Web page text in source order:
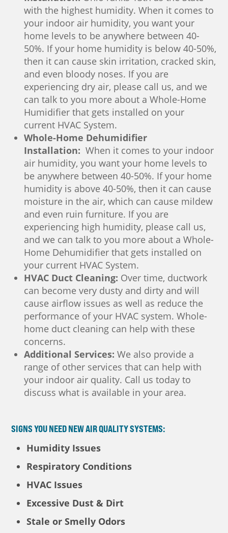
with the highest humidity. When it comes to
your indoor air humidity, you want your
home levels to be anywhere between 40-
50%. If your home humidity is below 40-50%,
then it can cause skin irritation, cracked skin,
and even bloody noses. If you are
experiencing dry air, please call us, and we
can talk to you more about a Whole-Home
Humidifier that gets installed on your
current HVAC System.
Whole-Home Dehumidifier
Installation: When it comes to your indoor
air humidity, you want your home levels to
be anywhere between 40-50%. If your home
humidity is above 40-50%, then it can cause
moisture in the air, which can cause mildew
and even ruin furniture. If you are
experiencing high humidity, please call us,
and we can talk to you more about a Whole-
Home Dehumidifier that gets installed on
your current HVAC System.
HVAC Duct Cleaning: Over time, ductwork
can become very dusty and dirty and will
cause airflow issues as well as reduce the
performance of your HVAC system. Whole-
home duct cleaning can help with these
concerns.
Additional Services:We also provide a
range of other services that can help with
your indoor air quality. Call us today to
discuss what is available in your area.
SIGNS YOU NEED NEW AIR QUALITY SYSTEMS:
Humidity Issues
Respiratory Conditions
HVAC Issues
Excessive Dust & Dirt
Stale or Smelly Odors